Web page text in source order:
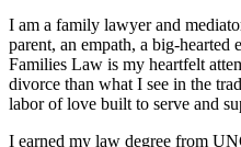
I am a family lawyer and
parent, an empath, a big-hearted
Families Law is my heartfelt
divorce than what I see in the
labor of love built to serve and
I earned my law degree from